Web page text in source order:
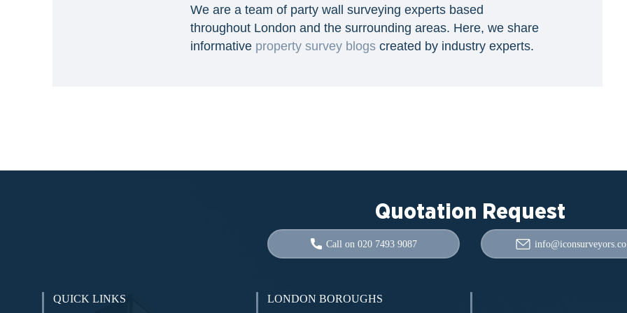
We are a team of party wall surveying experts based
throughout London and the surrounding areas. Here, we share
informative property survey blogs created by industry experts.
Quotation Request
Call on 020 7493 9087
QUICK LINKS LONDON BOROUGHS